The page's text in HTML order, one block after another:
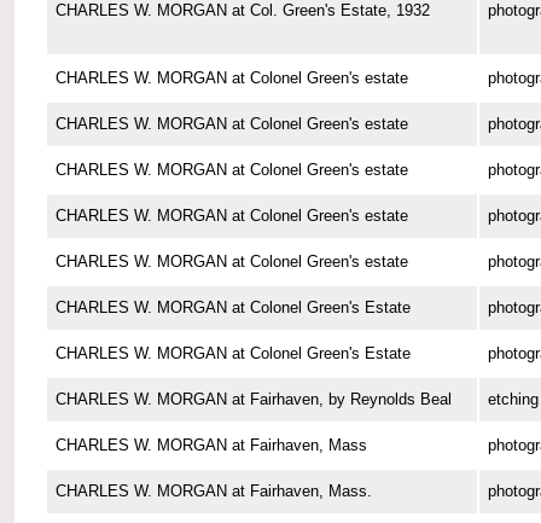
CHARLES W. MORGAN at Col. Green's Estate, 1932
CHARLES W. MORGAN at Colonel Green's estate
CHARLES W. MORGAN at Colonel Green's estate
CHARLES W. MORGAN at Colonel Green's estate
CHARLES W. MORGAN at Colonel Green's estate
CHARLES W. MORGAN at Colonel Green's estate
CHARLES W. MORGAN at Colonel Green's Estate
CHARLES W. MORGAN at Colonel Green's Estate
CHARLES W. MORGAN at Fairhaven, by Reynolds Beal etching
CHARLES W. MORGAN at Fairhaven, Mass
CHARLES W. MORGAN at Fairhaven, Mass.